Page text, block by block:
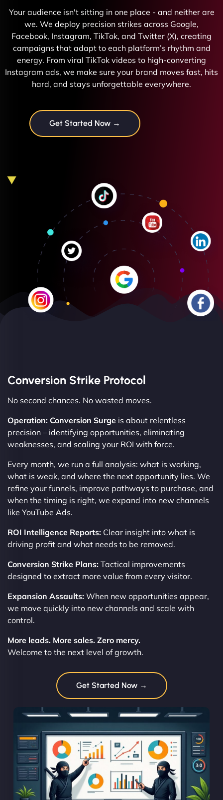
Your audience isn't sitting in one place - and neither are
we. We deploy precision strikes across Google,
Facebook, Instagram, TikTok, and Twitter (X), creating
campaigns that adapt to each platform’s rhythm and
energy. From viral TikTok videos to high-converting
Instagram ads, we make sure your brand moves fast, hits
hard, and stays unforgettable everywhere.
Get Started Now →
Conversion Strike Protocol
No second chances. No wasted moves.
Operation: Conversion Surge is about relentless
precision – identifying opportunities, eliminating
weaknesses, and scaling your ROI with force.
Every month, we run a full analysis: what is working,
what is weak, and where the next opportunity lies. We
refine your funnels, improve pathways to purchase, and
when the timing is right, we expand into new channels
like YouTube Ads.
ROI Intelligence Reports: Clear insight into what is
driving profit and what needs to be removed.
Conversion Strike Plans: Tactical improvements
designed to extract more value from every visitor.
Expansion Assaults: When new opportunities appear,
we move quickly into new channels and scale with
control.
More leads. More sales. Zero mercy.
Welcome to the next level of growth.
Get Started Now →